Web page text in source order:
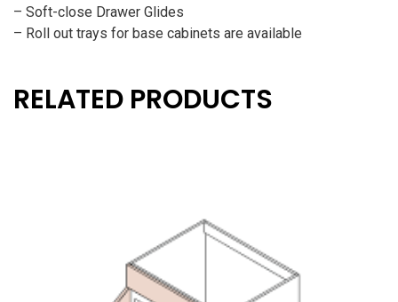
– Soft-close Drawer Glides
– Roll out trays for base cabinets are available
RELATED PRODUCTS